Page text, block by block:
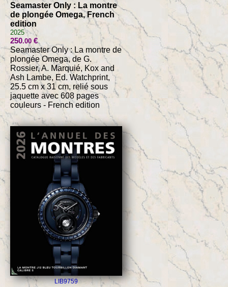
Seamaster Only : La montre
de plongée Omega, French
edition
2025
250.00€
Seamaster Only : La montre de
plongée Omega, de G.
Rossier, A. Marquié, Kox and
Ash Lambe, Ed. Watchprint,
25.5 cm x 31 cm, relié sous
jaquette avec 608 pages
couleurs - French edition
LIB9759